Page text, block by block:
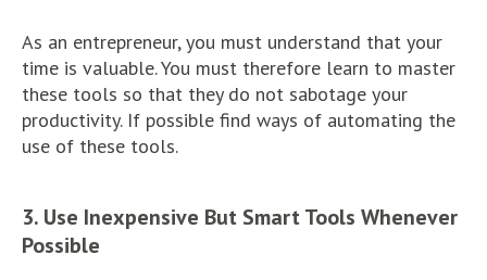
As an entrepreneur, you must understand that your
time is valuable. You must therefore learn to master
these tools so that they do not sabotage your
productivity. If possible find ways of automating the
use of these tools.
3. Use Inexpensive But Smart Tools Whenever
Possible